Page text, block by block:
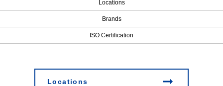
Locations
Brands
ISO Certification
Locations